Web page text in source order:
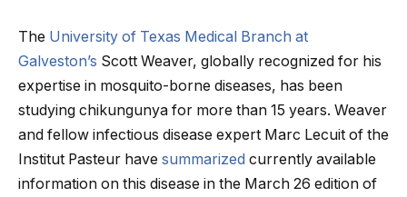
The University of Texas Medical Branch at
Galveston’s Scott Weaver, globally recognized for his
expertise in mosquito-borne diseases, has been
studying chikungunya for more than 15 years. Weaver
and fellow infectious disease expert Marc Lecuit of the
Institut Pasteur have summarized currently available
information on this disease in the March 26 edition of